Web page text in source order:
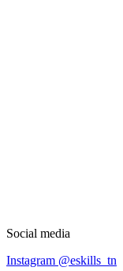
Social media
Instagram @eskills_tn